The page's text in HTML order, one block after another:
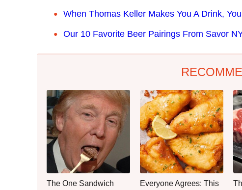
When Thomas Keller Makes You A Drink,
Our 10 Favorite Beer Pairings From Savor
The One Sandwich
Everyone Agrees: This